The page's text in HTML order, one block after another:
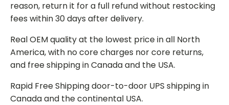
reason, return it for a full refund without restocking
fees within 30 days after delivery.
Real OEM quality at the lowest price in all North
America, with no core charges nor core returns,
and free shipping in Canada and the USA.
Rapid Free Shipping door-to-door UPS shipping in
Canada and the continental USA.